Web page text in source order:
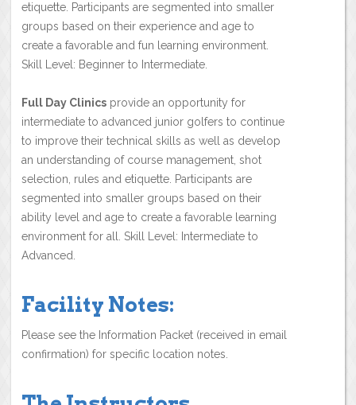
etiquette. Participants are segmented into smaller
groups based on their experience and age to
create a favorable and fun learning environment.
Skill Level: Beginner to Intermediate.
Full Day Clinics provide an opportunity for
intermediate to advanced junior golfers to continue
to improve their technical skills as well as develop
an understanding of course management, shot
selection, rules and etiquette. Participants are
segmented into smaller groups based on their
ability level and age to create a favorable learning
environment for all. Skill Level: Intermediate to
Advanced.
Facility Notes:
Please see the Information Packet (received in email
confirmation) for specific location notes.